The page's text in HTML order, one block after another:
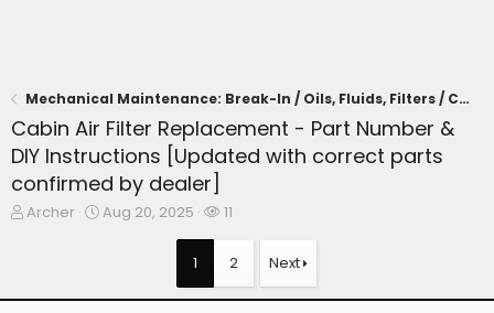
Mechanical Maintenance: Break-In / Oils, Fluids, Filters / Consumables / Servicing
Cabin Air Filter Replacement - Part Number &
DIY Instructions [Updated with correct parts
confirmed by dealer]
T
Archer
S
Aug 20, 2025
W
c
h
11
1 2 Next